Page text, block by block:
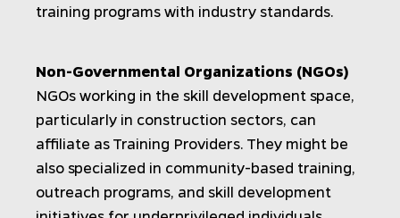
training programs with industry standards.
Non-Governmental Organizations (NGOs)
NGOs working in the skill development space,
particularly in construction sectors, can
affiliate as Training Providers. They might be
also specialized in community-based training,
outreach programs, and skill development